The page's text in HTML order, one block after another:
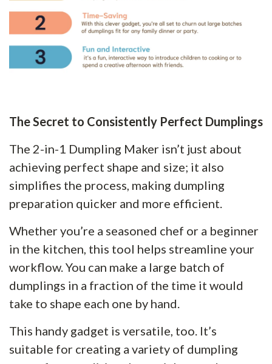
The Secret to Consistently Perfect Dumplings
The 2-in-1 Dumpling Maker isn’t just about
achieving perfect shape and size; it also
simplifies the process, making dumpling
preparation quicker and more efficient.
Whether you’re a seasoned chef or a beginner
in the kitchen, this tool helps streamline your
workflow. You can make a large batch of
dumplings in a fraction of the time it would
take to shape each one by hand.
This handy gadget is versatile, too. It’s
suitable for creating a variety of dumpling